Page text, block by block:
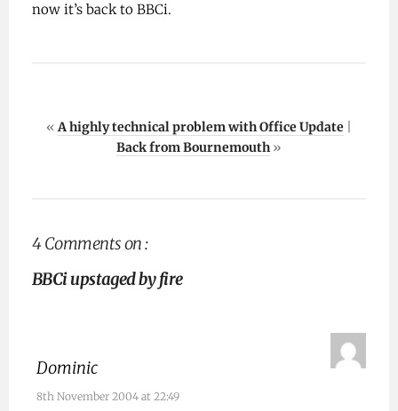
now it’s back to BBCi.
«A highly technical problem with Office Update
Back from Bournemouth »
4 Comments on :
BBCi upstaged by fire
Dominic
8th November 2004 at 22:49